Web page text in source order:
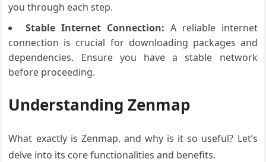
you through each step.
Stable Internet Connection: A reliable internet
connection is crucial for downloading packages and
dependencies. Ensure you have a stable network
before proceeding.
Understanding Zenmap
What exactly is Zenmap, and why is it so useful? Let’s
delve into its core functionalities and benefits.